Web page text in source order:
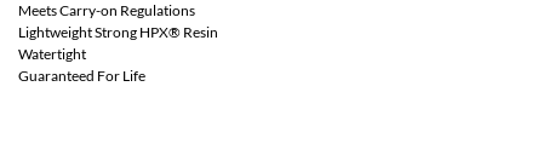
Meets Carry-on Regulations
Lightweight Strong HPX® Resin
Watertight
Guaranteed For Life